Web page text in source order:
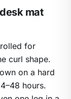
mat
for
curl shape.
on a hard
hours.